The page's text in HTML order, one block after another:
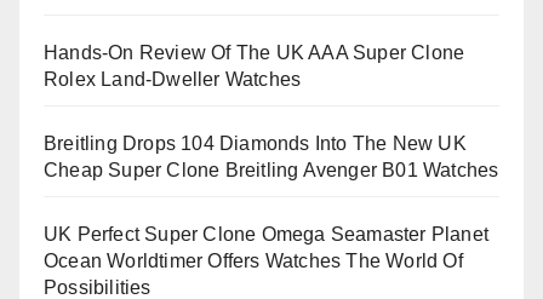
Hands-On Review Of The UK AAA Super Clone
Rolex Land-Dweller Watches
Breitling Drops 104 Diamonds Into The New UK
Cheap Super Clone Breitling Avenger B01 Watches
UK Perfect Super Clone Omega Seamaster Planet
Ocean Worldtimer Offers Watches The World Of
Possibilities